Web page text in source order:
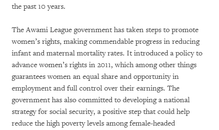
the past 10 years.
The Awami League government has taken steps to promote
women’s rights, making commendable progress in reducing
infant and maternal mortality rates. It introduced a policy to
advance women’s rights in 2011, which among other things
guarantees women an equal share and opportunity in
employment and full control over their earnings. The
government has also committed to developing a national
strategy for social security, a positive step that could help
reduce the high poverty levels among female-headed